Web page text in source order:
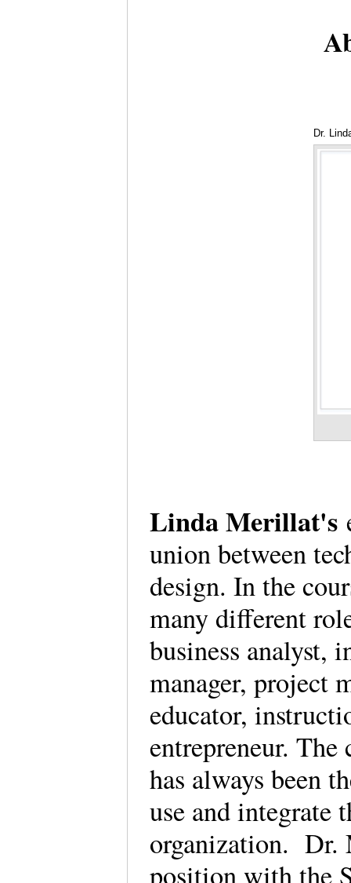
Dr.
Linda Merillat's
union between
design. In the
many different
business analyst,
manager, project
educator,
entrepreneur.
has always been
use and integrate
organization. Dr.
position with the